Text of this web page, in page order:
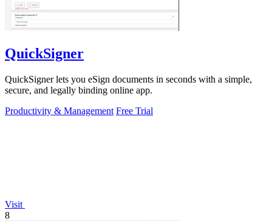
QuickSigner
QuickSigner lets you eSign documents in seconds with a simple,
secure, and legally binding online app.
Productivity & Management Free Trial
Visit
8